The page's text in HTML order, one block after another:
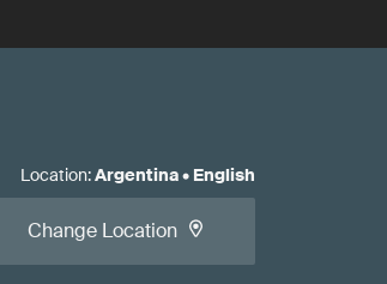
Location:Argentina• English
Change Location